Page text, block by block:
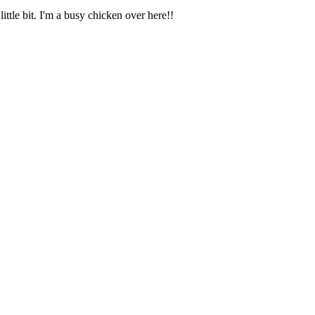
bit. I'm a busy chicken over here!!